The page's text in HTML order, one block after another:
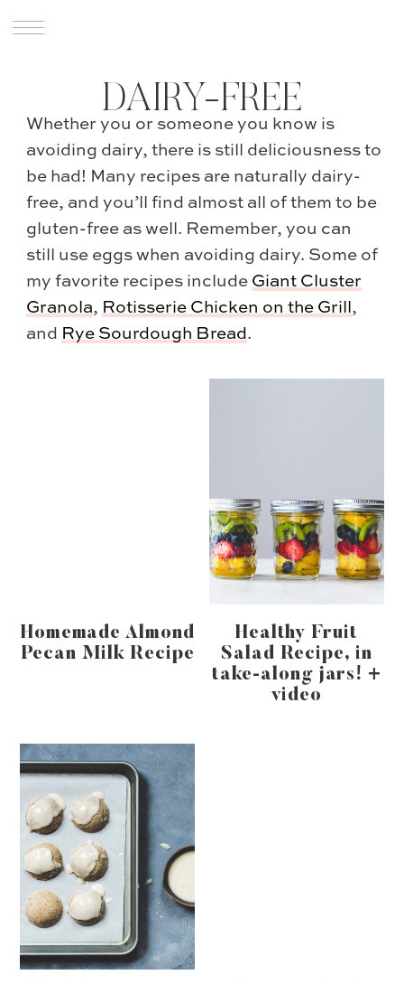
DAIRY-FREE
Whether you or someone you know is
avoiding dairy, there is still deliciousness to
be had! Many recipes are naturally dairy-
free, and you’ll find almost all of them to be
gluten-free as well. Remember, you can
still use eggs when avoiding dairy. Some of
my favorite recipes include Giant Cluster
Granola, Rotisserie Chicken on the Grill ,
and Rye Sourdough Bread.
Homemade Almond
Pecan Milk Recipe
Healthy Fruit
Salad Recipe, in
take-along jars! +
video